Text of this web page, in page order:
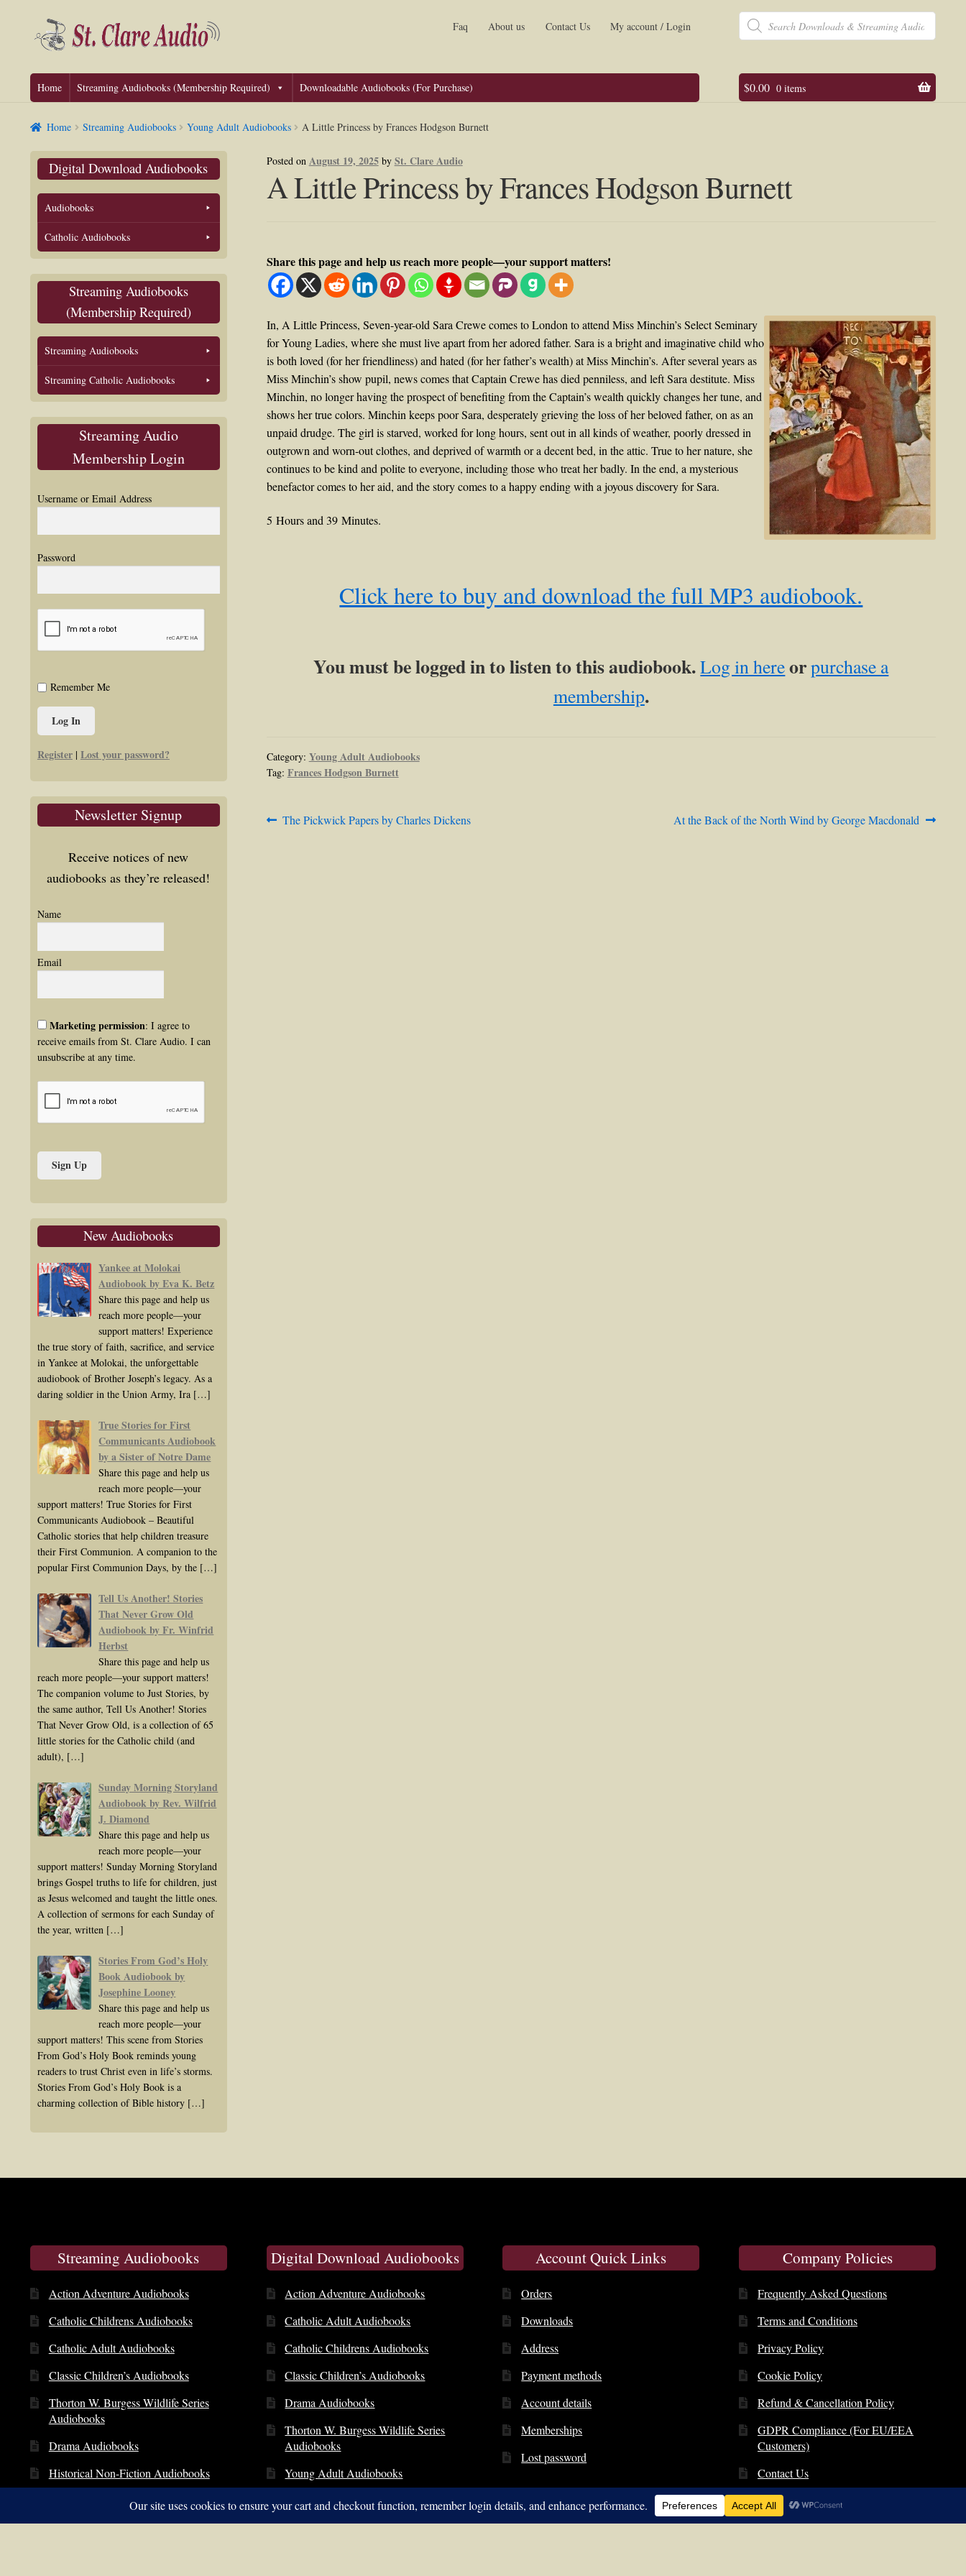
Skip
to
navigation
Skip
to
content
Faq About us Contact Us My account / Login
Products
search
Home Streaming Audiobooks (Membership Required) Downloadable Audiobooks (For Purchase) $0.00 0 items
Home Streaming Audiobooks Young Adult Audiobooks A Little Princess by Frances Hodgson Burnett
Posted on August 19, 2025 by St. Clare Audio
A Little Princess by Frances Hodgson Burnett
Share this page and help us reach more people—your support matters!
In, A Little Princess, Seven-year-old Sara Crewe comes to London to attend Miss Minchin’s Select Seminary
for Young Ladies, where she must live apart from her adored father. Sara is a bright and imaginative child who
is both loved (for her friendliness) and hated (for her father’s wealth) at Miss Minchin’s. After several years as
Miss Minchin’s show pupil, news comes that Captain Crewe has died penniless, and left Sara destitute. Miss
Minchin, no longer having the prospect of benefiting from the Captain’s wealth quickly changes her tune, and
shows her true colors. Minchin keeps poor Sara, desperately grieving the loss of her beloved father, on as an
unpaid drudge. The girl is starved, worked for long hours, sent out in all kinds of weather, poorly dressed in
outgrown and worn-out clothes, and deprived of warmth or a decent bed, in the attic. True to her nature, she
continues to be kind and polite to everyone, including those who treat her badly. In the end, a mysterious
benefactor comes to her aid, and the story comes to a happy ending with a joyous discovery for Sara.
5 Hours and 39 Minutes.
Click here to buy and download the full MP3 audiobook.
You must be logged in to listen to this audiobook.Log in hereorpurchase a
membership.
Category: Young Adult Audiobooks
Tag: Frances Hodgson Burnett
Post
Previous
The Pickwick Papers by Charles Dickens
Next
At the Back of the North Wind by George Macdonald
Digital Download Audiobooks
Audiobooks
Catholic Audiobooks
Streaming Audiobooks
(Membership Required)
Streaming Audiobooks
Streaming Catholic Audiobooks
Streaming Audio
Membership Login
Username or Email Address
Password
Remember Me
Register | Lost your password?
Newsletter Signup
Receive notices of new
audiobooks as they’re released!
Name
Email
Marketing permission: I agree to
receive emails from St. Clare Audio. I can
unsubscribe at any time.
New Audiobooks
Yankee at Molokai
Audiobook by Eva K. Betz
Share this page and help us
reach more people—your
support matters! Experience
the true story of faith, sacrifice, and service
in Yankee at Molokai, the unforgettable
audiobook of Brother Joseph’s legacy. As a
daring soldier in the Union Army, Ira […]
True Stories for First
Communicants Audiobook
by a Sister of Notre Dame
Share this page and help us
reach more people—your
support matters! True Stories for First
Communicants Audiobook – Beautiful
Catholic stories that help children treasure
their First Communion. A companion to the
popular First Communion Days, by the […]
Tell Us Another! Stories
That Never Grow Old
Audiobook by Fr. Winfrid
Herbst
Share this page and help us
reach more people—your support matters!
The companion volume to Just Stories, by
the same author, Tell Us Another! Stories
That Never Grow Old, is a collection of 65
little stories for the Catholic child (and
adult), […]
Sunday Morning Storyland
Audiobook by Rev. Wilfrid
J. Diamond
Share this page and help us
reach more people—your
support matters! Sunday Morning Storyland
brings Gospel truths to life for children, just
as Jesus welcomed and taught the little ones.
A collection of sermons for each Sunday of
the year, written […]
Stories From God’s Holy
Book Audiobook by
Josephine Looney
Share this page and help us
reach more people—your
support matters! This scene from Stories
From God’s Holy Book reminds young
readers to trust Christ even in life’s storms.
Stories From God’s Holy Book is a
charming collection of Bible history […]
Streaming Audiobooks
Action Adventure Audiobooks
Catholic Childrens Audiobooks
Catholic Adult Audiobooks
Classic Children’s Audiobooks
Thorton W. Burgess Wildlife Series
Audiobooks
Drama Audiobooks
Historical Non-Fiction Audiobooks
Young Adult Audiobooks
Digital Download Audiobooks
Action Adventure Audiobooks
Catholic Adult Audiobooks
Catholic Childrens Audiobooks
Classic Children’s Audiobooks
Drama Audiobooks
Thorton W. Burgess Wildlife Series
Audiobooks
Young Adult Audiobooks
Account Quick Links
Orders
Downloads
Address
Payment methods
Account details
Memberships
Lost password
Company Policies
Frequently Asked Questions
Terms and Conditions
Privacy Policy
Cookie Policy
Refund & Cancellation Policy
GDPR Compliance (For EU/EEA
Customers)
Contact Us